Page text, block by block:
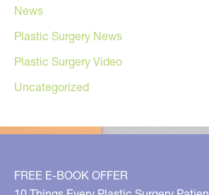
News
Plastic Surgery News
Plastic Surgery Video
Uncategorized
FREE E-BOOK OFFER